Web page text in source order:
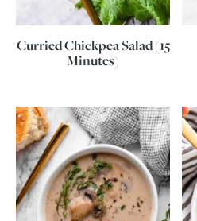
Curried Chickpea Salad (15
Minutes)